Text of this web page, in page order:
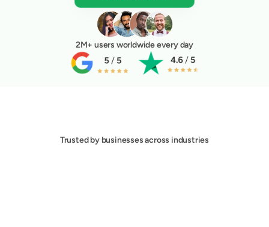
Trusted by businesses across industries
2M+ users worldwide every day